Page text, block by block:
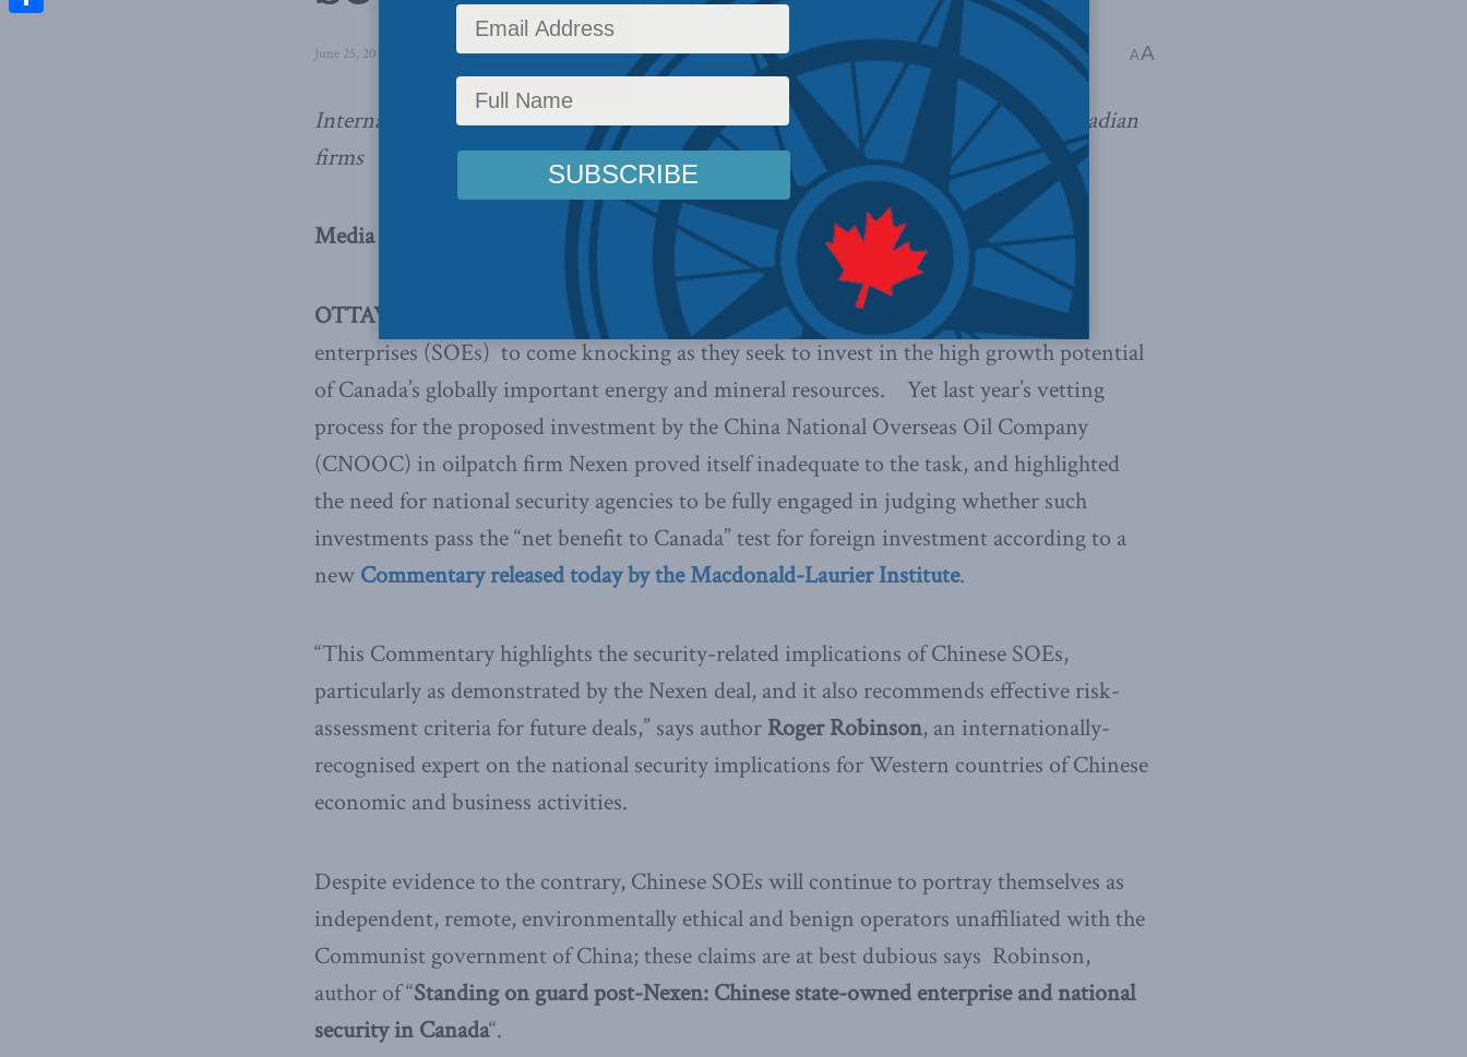
June 25, 2013 Domestic Policy,Latest News,Commentary,Economic Policy,Releases Reading Time: 4 mins read A A
International China expert draws lessons from Chinese SOEs staking claim in Canadian
firms
Media Release
OTTAWA June 25, 2013
–Canada must expect many more Chinese state-owned
enterprises (SOEs) to come knocking as they seek to invest in the high growth potential
of Canada’s globally important energy and mineral resources. Yet last year’s vetting
process for the proposed investment by the China National Overseas Oil Company
(CNOOC) in oilpatch firm Nexen proved itself inadequate to the task, and highlighted
the need for national security agencies to be fully engaged in judging whether such
investments pass the “net benefit to Canada” test for foreign investment according to a
new Commentary released today by the Macdonald-Laurier Institute.
“This Commentary highlights the security-related implications of Chinese SOEs,
particularly as demonstrated by the Nexen deal, and it also recommends effective risk-
assessment criteria for future deals,” says author Roger Robinson, an internationally-
recognised expert on the national security implications for Western countries of Chinese
economic and business activities.
Despite evidence to the contrary, Chinese SOEs will continue to portray themselves as
independent, remote, environmentally ethical and benign operators unaffiliated with the
Communist government of China; these claims are at best dubious says Robinson,
author of “Standing on guard post-Nexen: Chinese state-owned enterprise and national
security in Canada“.